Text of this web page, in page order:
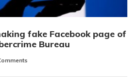
fake Facebook page of
Bureau